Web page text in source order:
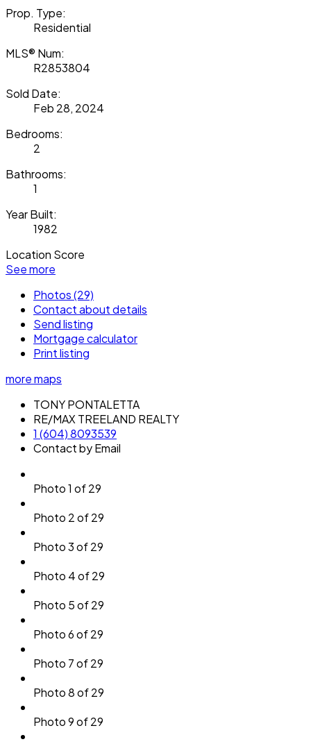
Prop. Type:
Residential
MLS® Num:
R2853804
Sold Date:
Feb 28, 2024
Bedrooms:
2
Bathrooms:
1
Year Built:
1982
Location Score
See more
Photos (29)
Contact about details
Send listing
Mortgage calculator
Print listing
more maps
TONY PONTALETTA
RE/MAX TREELAND REALTY
1 (604) 8093539
Contact by Email
Photo 1 of 29
Photo 2 of 29
Photo 3 of 29
Photo 4 of 29
Photo 5 of 29
Photo 6 of 29
Photo 7 of 29
Photo 8 of 29
Photo 9 of 29